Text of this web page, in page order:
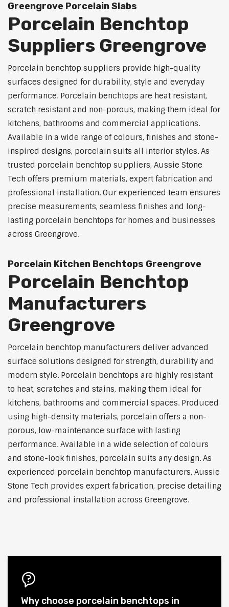
Greengrove Porcelain Slabs
Porcelain Benchtop
Suppliers Greengrove
Porcelain benchtop suppliers provide high-quality
surfaces designed for durability, style and everyday
performance. Porcelain benchtops are heat resistant,
scratch resistant and non-porous, making them ideal for
kitchens, bathrooms and commercial applications.
Available in a wide range of colours, finishes and stone-
inspired designs, porcelain suits all interior styles. As
trusted porcelain benchtop suppliers, Aussie Stone
Tech offers premium materials, expert fabrication and
professional installation. Our experienced team ensures
precise measurements, seamless finishes and long-
lasting porcelain benchtops for homes and businesses
across Greengrove.
Porcelain Kitchen Benchtops Greengrove
Porcelain Benchtop
Manufacturers
Greengrove
Porcelain benchtop manufacturers deliver advanced
surface solutions designed for strength, durability and
modern style. Porcelain benchtops are highly resistant
to heat, scratches and stains, making them ideal for
kitchens, bathrooms and commercial spaces. Produced
using high-density materials, porcelain offers a non-
porous, low-maintenance surface with lasting
performance. Available in a wide selection of colours
and stone-look finishes, porcelain suits any design. As
experienced porcelain benchtop manufacturers, Aussie
Stone Tech provides expert fabrication, precise detailing
and professional installation across Greengrove.
Why choose porcelain benchtops in